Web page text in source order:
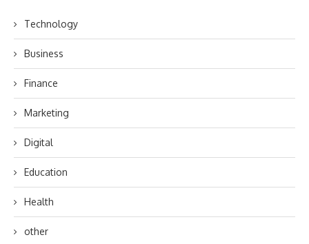
Technology
Business
Finance
Marketing
Digital
Education
Health
other